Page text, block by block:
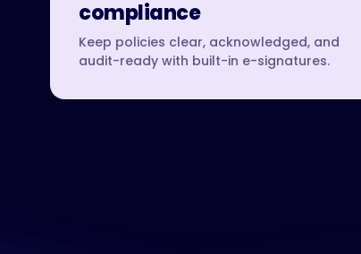
compliance
Keep policies clear, acknowledged, and
audit-ready with built-in e-signatures.